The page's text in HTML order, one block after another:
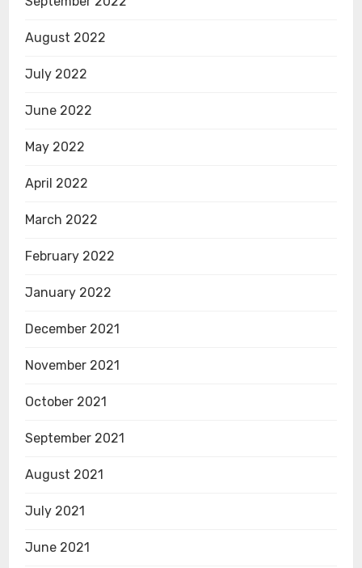
August 2022
July 2022
June 2022
May 2022
April 2022
March 2022
February 2022
January 2022
December 2021
November 2021
October 2021
September 2021
August 2021
July 2021
June 2021